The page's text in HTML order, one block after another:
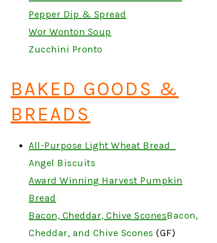
Pepper Dip & Spread
Wor Wonton Soup
Zucchini Pronto
BAKED GOODS &
BREADS
All-Purpose Light Wheat Bread
Angel Biscuits
Award Winning Harvest Pumpkin
Bread
Bacon, Cheddar, Chive SconesBacon,
Cheddar, and Chive Scones (GF)